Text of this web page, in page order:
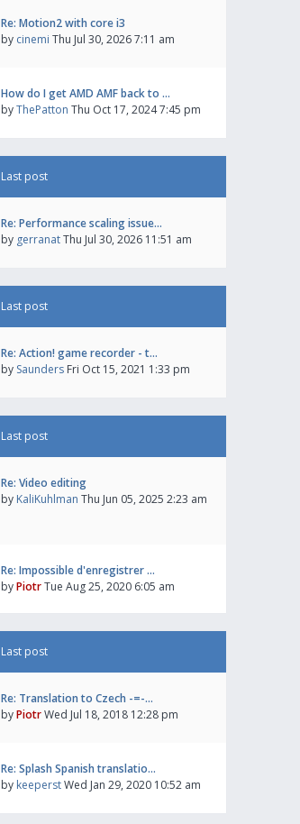
Re: Motion2 with core i3
by cinemi Thu Jul 30, 2026 7:11 am
How do I get AMD AMF back to …
byThePatton Thu Oct 17, 2024 7:45 pm
Last post
Re: Performance scaling issue…
by gerranatThu Jul 30, 2026 11:51 am
Last post
Re: Action! game recorder - t…
by Saunders Fri Oct 15, 2021 1:33 pm
Last post
Re: Video editing
by KaliKuhlman Thu Jun 05, 2025 2:23 am
Re: Impossible d'enregistrer …
byPiotrTue Aug 25, 2020 6:05 am
Last post
Re: Translation to Czech -=-…
byPiotrWed Jul 18, 2018 12:28 pm
Re: Splash Spanish translatio…
by keeperstWed Jan 29, 2020 10:52 am